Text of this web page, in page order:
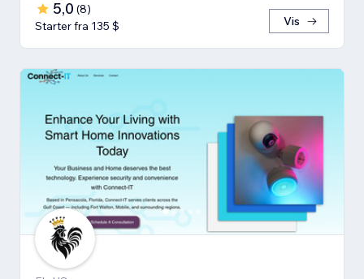
5,0 (8)
Starter fra 135 $
Vis